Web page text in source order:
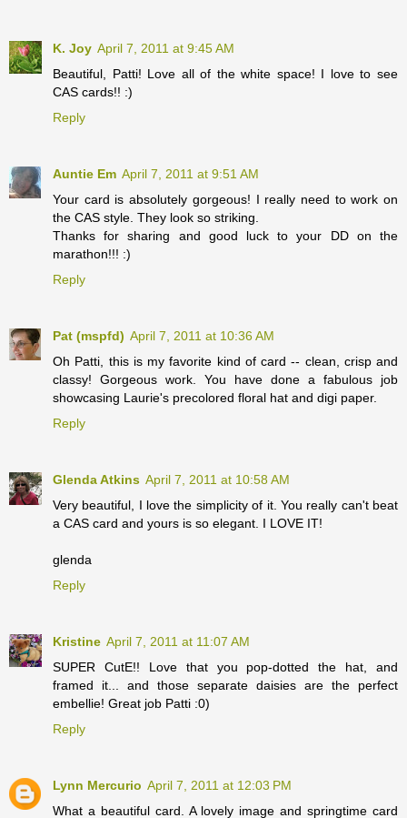
K. Joy April 7, 2011 at 9:45 AM
Beautiful, Patti! Love all of the white space! I love to see
CAS cards!! :)
Reply
Auntie Em April 7, 2011 at 9:51 AM
Your card is absolutely gorgeous! I really need to work on
the CAS style. They look so striking.
Thanks for sharing and good luck to your DD on the
marathon!!! :)
Reply
Pat (mspfd) April 7, 2011 at 10:36 AM
Oh Patti, this is my favorite kind of card -- clean, crisp and
classy! Gorgeous work. You have done a fabulous job
showcasing Laurie's precolored floral hat and digi paper.
Reply
Glenda Atkins April 7, 2011 at 10:58 AM
Very beautiful, I love the simplicity of it. You really can't beat
a CAS card and yours is so elegant. I LOVE IT!
glenda
Reply
Kristine April 7, 2011 at 11:07 AM
SUPER CutE!! Love that you pop-dotted the hat, and
framed it... and those separate daisies are the perfect
embellie! Great job Patti :0)
Reply
Lynn Mercurio April 7, 2011 at 12:03 PM
What a beautiful card. A lovely image and springtime card